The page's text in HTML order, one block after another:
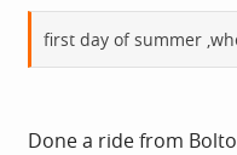
first day of summer
Done a ride from